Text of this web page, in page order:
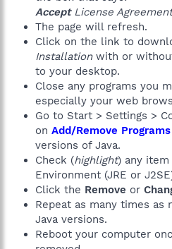
AcceptLicense Agreement
The page will refresh.
Click on the link to
Installationwith or
to your desktop.
Close any programs you
especially your web
Go to Start > Settings >
on Add/Remove Programs
versions of Java.
Check (highlight) any item
Environment (JRE or
Click the Remove or
Repeat as many times as
Java versions.
Reboot your computer